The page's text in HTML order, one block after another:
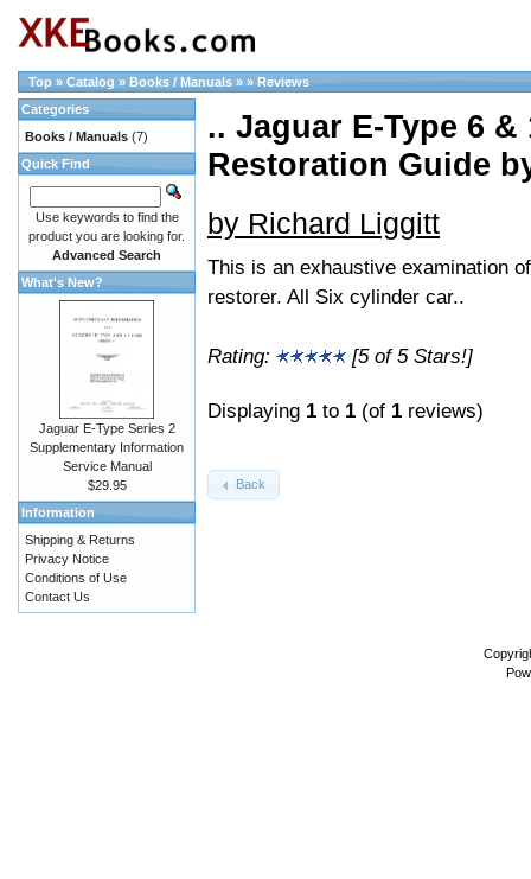
Top » Catalog » Books / Manuals » » Reviews
.. Jaguar E-Type 6
Restoration Guide
by Richard Liggitt
This is an exhaustive examination
restorer. All Six cylinder car..
Rating: [5 of 5 Stars!]
Displaying 1 to 1 (of 1 reviews)
Back
Categories
Books / Manuals (7)
Quick Find
Use keywords to find the
product you are looking for.
Advanced Search
What's New?
Jaguar E-Type Series 2
Supplementary Information
Service Manual
$29.95
Information
Shipping & Returns
Privacy Notice
Conditions of Use
Contact Us